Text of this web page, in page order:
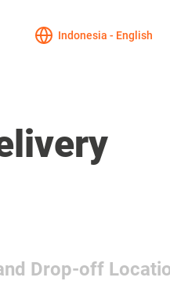
Indonesia - English
Drop-off